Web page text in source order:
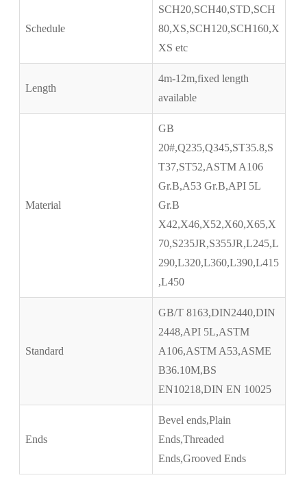
Schedule
SCH20,SCH40,STD,SCH
80,XS,SCH120,SCH160,X
XS etc
Length
4m-12m,fixed length
available
Material
GB
20#,Q235,Q345,ST35.8,S
T37,ST52,ASTM A106
Gr.B,A53 Gr.B,API 5L
Gr.B
X42,X46,X52,X60,X65,X
70,S235JR,S355JR,L245,L
290,L320,L360,L390,L415
,L450
Standard
GB/T 8163,DIN2440,DIN
2448,API 5L,ASTM
A106,ASTM A53,ASME
B36.10M,BS
EN10218,DIN EN 10025
Ends
Bevel ends,Plain
Ends,Threaded
Ends,Grooved Ends